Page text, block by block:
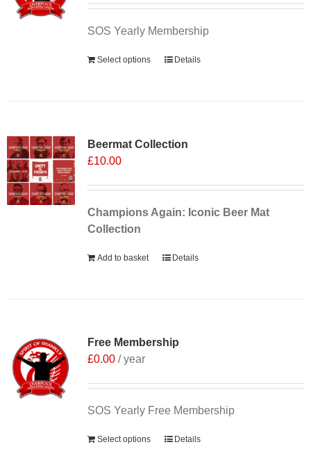
SOS Yearly Membership
Select options Details
Beermat Collection
£10.00
Champions Again: Iconic Beer Mat
Collection
Add to basket Details
Free Membership
£0.00 / year
SOS Yearly Free Membership
Select options Details